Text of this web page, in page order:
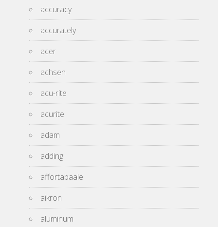
accuracy
accurately
acer
achsen
acu-rite
acurite
adam
adding
affortabaale
aikron
aluminum